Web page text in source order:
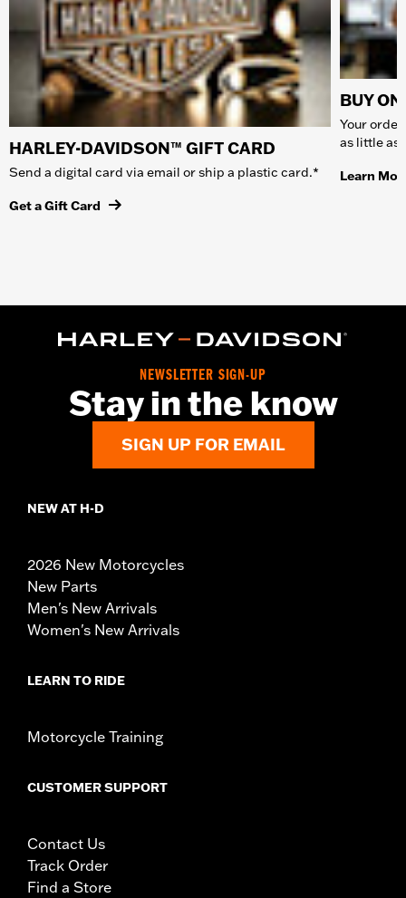
HARLEY-DAVIDSON™ GIFT CARD
Send a digital card via email or ship a plastic card.*
Get a Gift Card
BUY
Your
as little as
Learn
NEWSLETTER SIGN-UP
Stay in the know
SIGN UP FOR EMAIL
NEW AT H-D
2026 New Motorcycles
New Parts
Men's New Arrivals
Women's New Arrivals
LEARN TO RIDE
Motorcycle Training
CUSTOMER SUPPORT
Contact Us
Track Order
Find a Store